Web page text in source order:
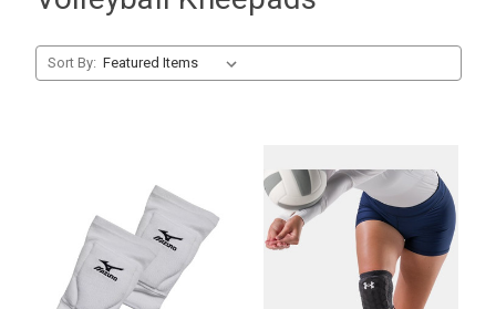
Sort By: